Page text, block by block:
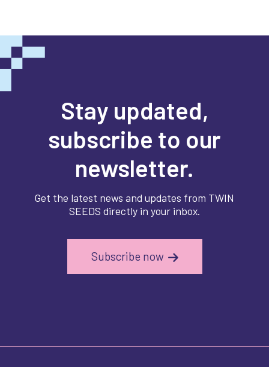
Stay updated,
subscribe to our
newsletter.
Get the latest news and updates from TWIN
SEEDS directly in your inbox.
Subscribe now